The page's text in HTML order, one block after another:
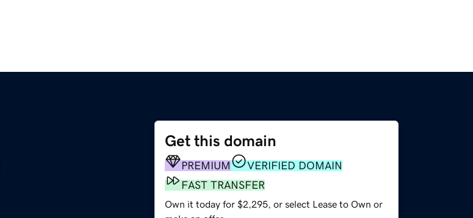
Get this domain
PREMIUM
VERIFIED DOMAIN
FAST TRANSFER
Own it today for $2,295, or select Lease to Own or